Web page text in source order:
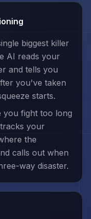
biggest killer
AI reads your
and tells you
you've taken
starts.
you fight too long
your
the
calls out when
way disaster.